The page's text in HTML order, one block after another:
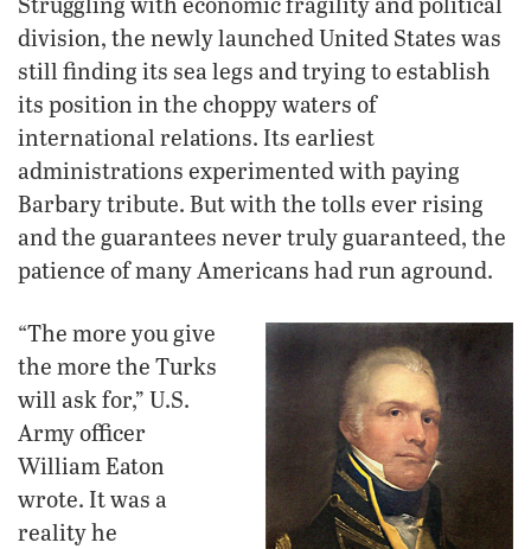
division, the newly launched United States was
still finding its sea legs and trying to establish
its position in the choppy waters of
international relations. Its earliest
administrations experimented with paying
Barbary tribute. But with the tolls ever rising
and the guarantees never truly guaranteed, the
patience of many Americans had run aground.
“The more you give
the more the Turks
will ask for,” U.S.
Army officer
William Eaton
wrote. It was a
reality he